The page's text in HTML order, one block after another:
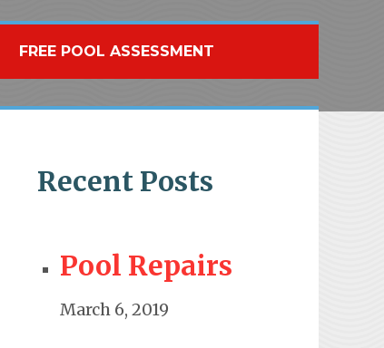
FREE POOL ASSESSMENT
Recent Posts
Pool Repairs
March 6, 2019